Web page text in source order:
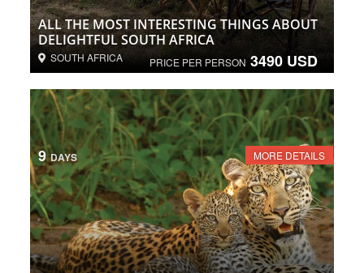
ALL THE MOST INTERESTING THINGS ABOUT
DELIGHTFUL SOUTH AFRICA
PRICE PER PERSON 3490 USD
SOUTH AFRICA
9 DAYS MORE DETAILS